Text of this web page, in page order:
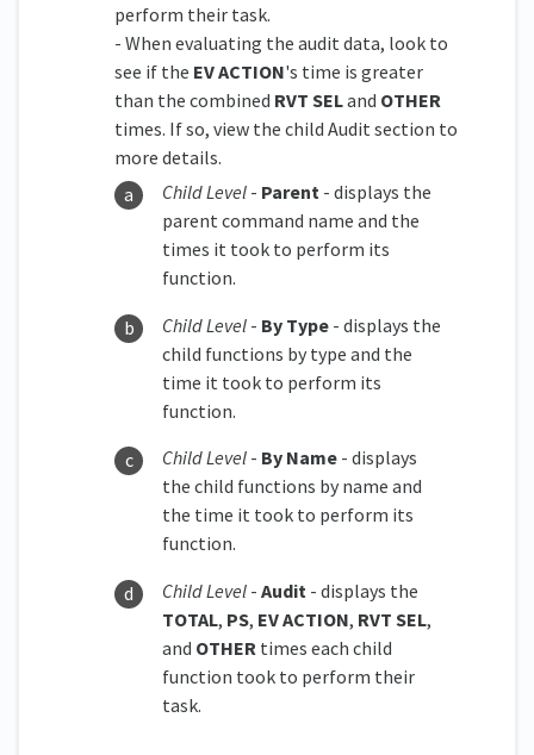
perform their task.
- When evaluating the audit data, look to
see if the EV ACTION's time is greater
than the combined RVT SELand OTHER
times. If so, view the child Audit section to
more details.
Child Level - Parent - displays the
parent command name and the
times it took to perform its
function.
Child Level - By Type - displays the
child functions by type and the
time it took to perform its
function.
Child Level - By Name - displays
the child functions by name and
the time it took to perform its
function.
Child Level - Audit - displays the
TOTAL, PS, EV ACTION, RVT SEL,
and OTHER times each child
function took to perform their
task.